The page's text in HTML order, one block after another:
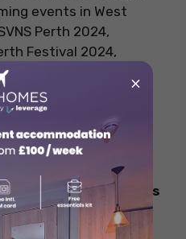
events in West
Perth 2024,
Festival 2024,
2024, Pinjarra
to Do in
Western Australia as
its well-connected
×